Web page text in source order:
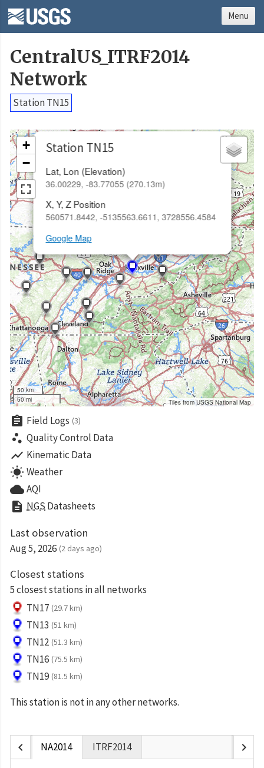
CentralUS_ITRF2014
Network
Station TN15
Station TN15
Lat, Lon (Elevation)
36.00229, -83.77055 (270.13m)
X, Y, Z Position
560571.8442, -5135563.6611, 3728556.4584
Google Map
×
+
−
50 km
50 mi
Tiles from USGS National Map
assignment Field Logs (3)
scatter_plot Quality Control Data
show_chart Kinematic Data
wb_sunny Weather
cloudAQI
description NGS Datasheets
Last observation
Aug 5, 2026 (2 days ago)
Closest stations
5 closest stations in all networks
TN17 (29.7 km)
TN13 (51 km)
TN12 (51.3 km)
TN16 (75.5 km)
TN19 (81.5 km)
This station is not in any other networks.
chevron_left NA2014 ITRF2014 chevron_right
Menu